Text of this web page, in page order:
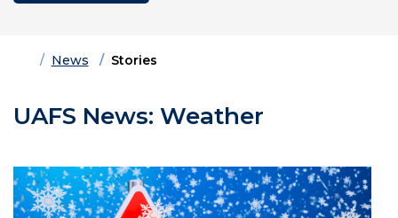
HomeNews Stories
UAFS News: Weather